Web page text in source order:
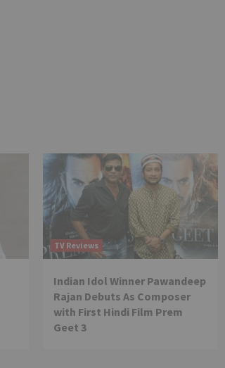
TV Reviews
Indian Idol Winner Pawandeep
Rajan Debuts As Composer
with First Hindi Film Prem
Geet 3